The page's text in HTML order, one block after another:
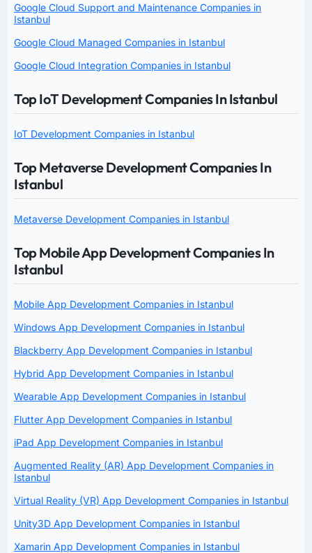
Google Cloud Support and Maintenance Companies in
Istanbul
Google Cloud Managed Companies in Istanbul
Google Cloud Integration Companies in Istanbul
Top IoT Development Companies In Istanbul
IoT Development Companies in Istanbul
Top Metaverse Development Companies In
Istanbul
Metaverse Development Companies in Istanbul
Top Mobile App Development Companies In
Istanbul
Mobile App Development Companies in Istanbul
Windows App Development Companies in Istanbul
Blackberry App Development Companies in Istanbul
Hybrid App Development Companies in Istanbul
Wearable App Development Companies in Istanbul
Flutter App Development Companies in Istanbul
iPad App Development Companies in Istanbul
Augmented Reality (AR) App Development Companies in
Istanbul
Virtual Reality (VR) App Development Companies in Istanbul
Unity3D App Development Companies in Istanbul
Xamarin App Development Companies in Istanbul